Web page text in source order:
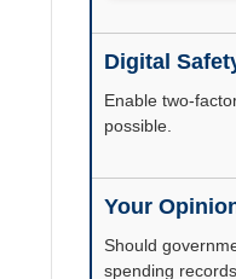
Digital
Enable two-
possible.
Your
Should
spending